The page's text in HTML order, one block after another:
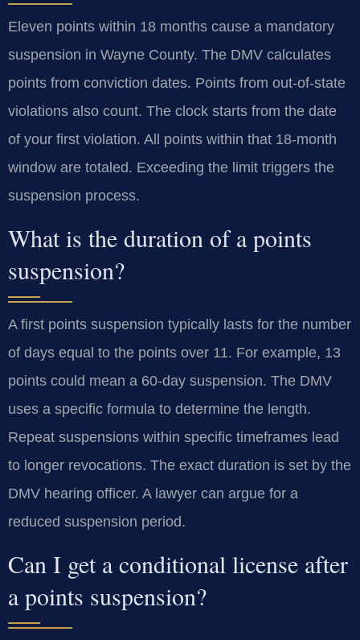
Eleven points within 18 months cause a mandatory
suspension in Wayne County. The DMV calculates
points from conviction dates. Points from out-of-state
violations also count. The clock starts from the date
of your first violation. All points within that 18-month
window are totaled. Exceeding the limit triggers the
suspension process.
What is the duration of a points
suspension?
A first points suspension typically lasts for the number
of days equal to the points over 11. For example, 13
points could mean a 60-day suspension. The DMV
uses a specific formula to determine the length.
Repeat suspensions within specific timeframes lead
to longer revocations. The exact duration is set by the
DMV hearing officer. A lawyer can argue for a
reduced suspension period.
Can I get a conditional license after
a points suspension?